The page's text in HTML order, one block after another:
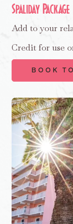
Spaliday Package
Add to your
Credit for use
BOOK